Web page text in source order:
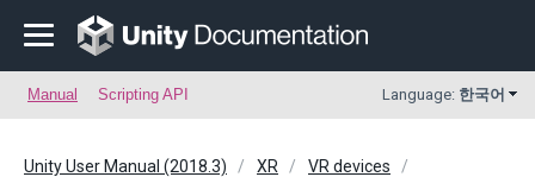
Manual Scripting API Language: 한국어
Unity User Manual (2018.3) XR
VR devices